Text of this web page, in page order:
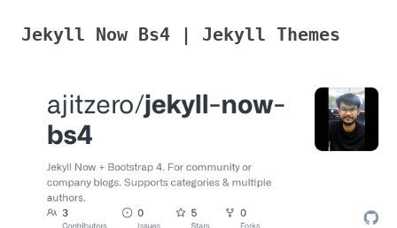
Jekyll Now Bs4 | Jekyll Themes